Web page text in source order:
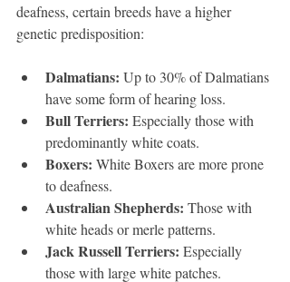
deafness, certain breeds have a higher
genetic predisposition:
Dalmatians: Up to 30% of Dalmatians
have some form of hearing loss.
Bull Terriers: Especially those with
predominantly white coats.
Boxers: White Boxers are more prone
to deafness.
Australian Shepherds: Those with
white heads or merle patterns.
Jack Russell Terriers: Especially
those with large white patches.